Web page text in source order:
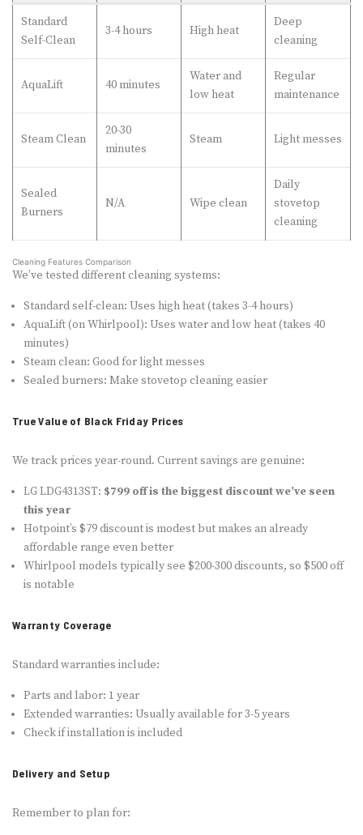
Standard
Self-Clean
3-4 hours High heat
Deep
cleaning
AquaLift 40 minutes
Water and
low heat
Regular
maintenance
Steam Clean
20-30
minutes
Steam Light messes
Sealed
Burners
N/A Wipe clean
Daily
stovetop
cleaning
Cleaning Features Comparison
We’ve tested different cleaning systems:
Standard self-clean: Uses high heat (takes 3-4 hours)
AquaLift (on Whirlpool): Uses water and low heat (takes 40
minutes)
Steam clean: Good for light messes
Sealed burners: Make stovetop cleaning easier
True Value of Black Friday Prices
We track prices year-round. Current savings are genuine:
LG LDG4313ST: $799 off is the biggest discount we’ve seen
this year
Hotpoint’s $79 discount is modest but makes an already
affordable range even better
Whirlpool models typically see $200-300 discounts, so $500 off
is notable
Warranty Coverage
Standard warranties include:
Parts and labor: 1 year
Extended warranties: Usually available for 3-5 years
Check if installation is included
Delivery and Setup
Remember to plan for: